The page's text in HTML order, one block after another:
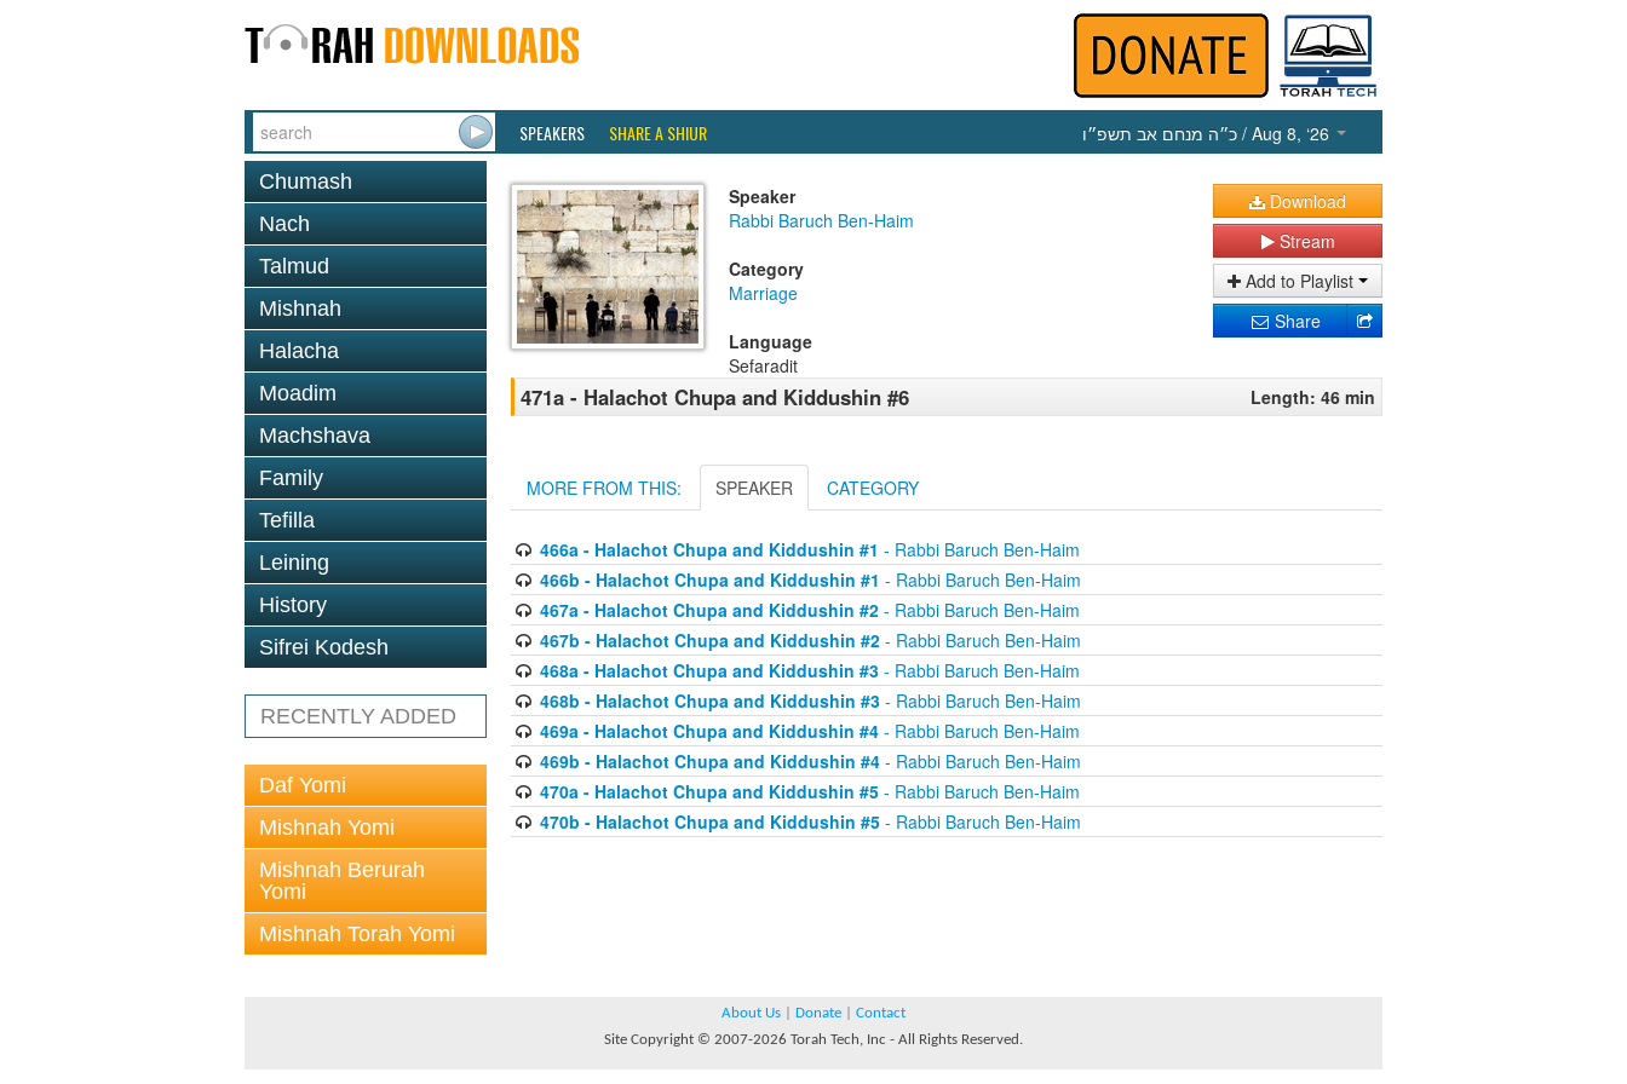
SPEAKERS SHARE A SHIUR כ״ה מנחם אב תשפ״ו / Aug 8, ‘26
Chumash
Nach
Talmud
Mishnah
Halacha
Moadim
Machshava
Family
Tefilla
Leining
History
Sifrei Kodesh
RECENTLY ADDED
Daf Yomi
Mishnah Yomi
Mishnah Berurah
Yomi
Mishnah Torah Yomi
Speaker
Rabbi Baruch Ben-Haim
Category
Marriage
Language
Sefaradit
Download
Stream
Add to Playlist
Share
471a - Halachot Chupa and Kiddushin #6 Length: 46 min
MORE FROM THIS: SPEAKER CATEGORY
466a - Halachot Chupa and Kiddushin #1 - Rabbi Baruch Ben-Haim
466b - Halachot Chupa and Kiddushin #1 - Rabbi Baruch Ben-Haim
467a - Halachot Chupa and Kiddushin #2- Rabbi Baruch Ben-Haim
467b - Halachot Chupa and Kiddushin #2- Rabbi Baruch Ben-Haim
468a - Halachot Chupa and Kiddushin #3- Rabbi Baruch Ben-Haim
468b - Halachot Chupa and Kiddushin #3- Rabbi Baruch Ben-Haim
469a - Halachot Chupa and Kiddushin #4- Rabbi Baruch Ben-Haim
469b - Halachot Chupa and Kiddushin #4- Rabbi Baruch Ben-Haim
470a - Halachot Chupa and Kiddushin #5- Rabbi Baruch Ben-Haim
470b - Halachot Chupa and Kiddushin #5- Rabbi Baruch Ben-Haim
About Us Donate
Contact
Site Copyright © 2007-2026 Torah Tech, Inc - All Rights Reserved.